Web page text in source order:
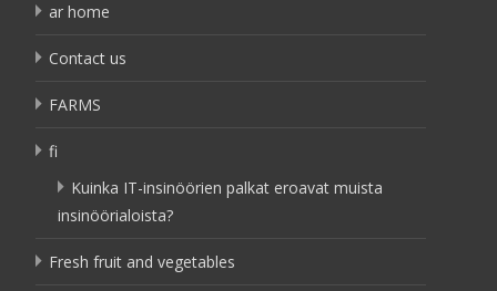
ar home
Contact us
FARMS
fi
Kuinka IT-insinöörien palkat eroavat muista
insinöörialoista?
Fresh fruit and vegetables